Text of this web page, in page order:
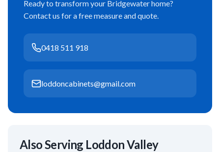
Ready to transform your Bridgewaterhome?
Contact us for a free measure and quote.
0418 511 918
loddoncabinets@gmail.com
Also Serving Loddon Valley